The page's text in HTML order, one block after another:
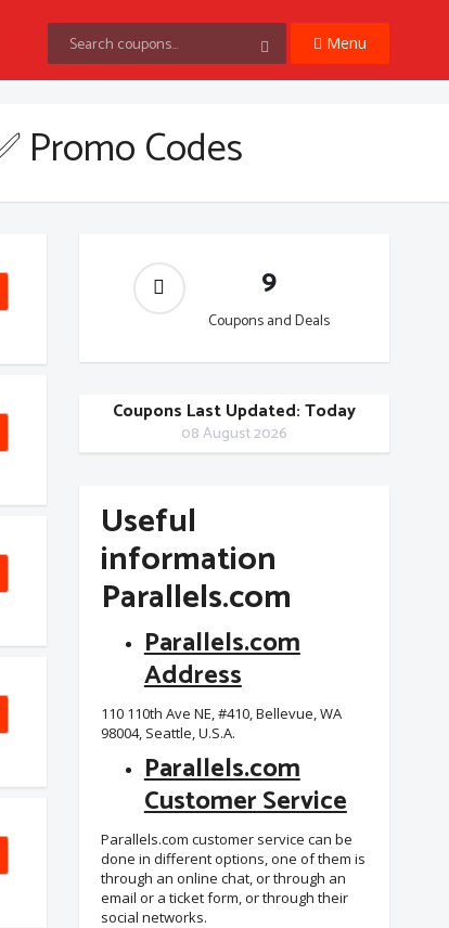
Menu
Promo Codes
9
Coupons and Deals
Coupons Last Updated: Today
08 August 2026
Useful
information
Parallels.com
Parallels.com
Address
110 110th Ave NE, #410, Bellevue, WA
98004, Seattle, U.S.A.
Parallels.com
Customer Service
Parallels.com customer service can be
done in different options, one of them is
through an online chat, or through an
email or a ticket form, or through their
social networks.